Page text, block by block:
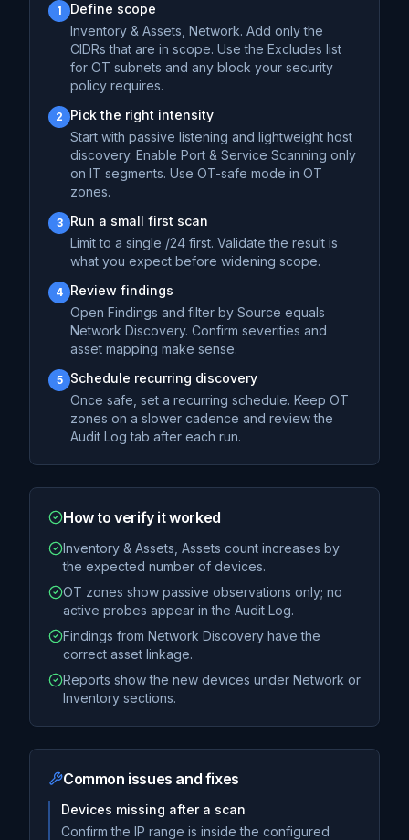
1
Define scope
Inventory & Assets, Network. Add only the
CIDRs that are in scope. Use the Excludes list
for OT subnets and any block your security
policy requires.
2
Pick the right intensity
Start with passive listening and lightweight host
discovery. Enable Port & Service Scanning only
on IT segments. Use OT-safe mode in OT
zones.
3
Run a small first scan
Limit to a single /24 first. Validate the result is
what you expect before widening scope.
4 Review findings
Open Findings and filter by Source equals
Network Discovery. Confirm severities and
asset mapping make sense.
5
Schedule recurring discovery
Once safe, set a recurring schedule. Keep OT
zones on a slower cadence and review the
Audit Log tab after each run.
How to verify it worked
Inventory & Assets, Assets count increases by
the expected number of devices.
OT zones show passive observations only; no
active probes appear in the Audit Log.
Findings from Network Discovery have the
correct asset linkage.
Reports show the new devices under Network or
Inventory sections.
Common issues and fixes
Devices missing after a scan
Confirm the IP range is inside the configured